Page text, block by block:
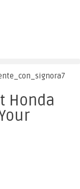
Honda